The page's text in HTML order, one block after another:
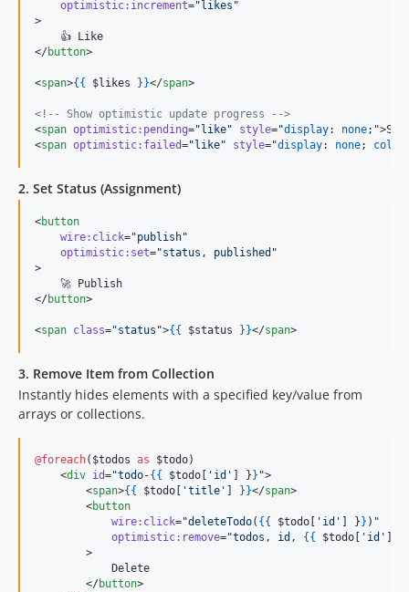
optimistic:increment=" likes "
>
    👍 Like
</button>
<span>{{ $likes } }</span>
<!-- Show optimistic update progress
-->
<span optimistic:pending=" like" style="display: none; "
<span optimistic:failed=" like" style="display: none; color
2. Set Status (Assignment)
<button
wire:click="publish"
optimistic:set="status, published "
>
    🚀 Publish
</button>
<span class="status ">{{ $status } }</span>
3. Remove Item from Collection
Instantly hides elements with a specified key/value from
arrays or collections.
@foreach( $todos as $todo)
    <
div id="todo-{{ $todo ' id ' } } ">
        <
span>{{ $todo 'title ' } }</span>
        <
button
wire:click="deleteTodo( {{ $todo ' id ' } } ) "
optimistic:remove="todos, id, {{ $todo ' id '
        >
            Delete
        </
button>